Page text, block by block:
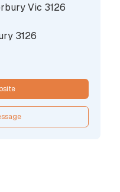
Vic 3126
3126